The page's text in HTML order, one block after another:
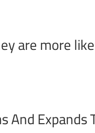
are more
And Expands